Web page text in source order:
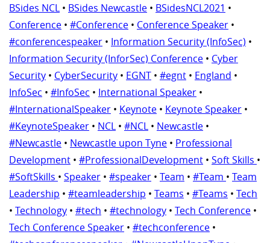
BSides NCL • BSides Newcastle • BSidesNCL2021 •
Conference • #Conference • Conference Speaker •
#conferencespeaker • Information Security (InfoSec) •
Information Security (InforSec) Conference • Cyber
Security • CyberSecurity • EGNT • #egnt • England •
InfoSec • #InfoSec • International Speaker •
#InternationalSpeaker • Keynote • Keynote Speaker •
#KeynoteSpeaker • NCL • #NCL • Newcastle •
#Newcastle • Newcastle upon Tyne • Professional
Development • #ProfessionalDevelopment • Soft Skills •
#SoftSkills • Speaker • #speaker • Team • #Team • Team
Leadership • #teamleadership • Teams • #Teams • Tech
• Technology • #tech • #technology • Tech Conference •
Tech Conference Speaker • #techconference •